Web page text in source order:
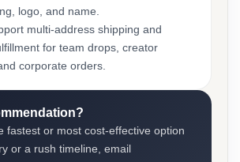
logo, and name.
multi-address shipping and
for team drops, creator
corporate orders.
fastest or most cost-effective option
or a rush timeline, email